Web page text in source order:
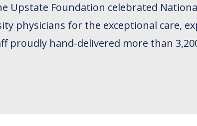
Upstate Foundation celebrated
physicians for the exceptional care,
proudly hand-delivered more than